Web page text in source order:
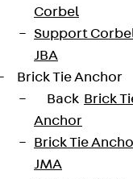
Corbel
Support
JBA
Brick Tie Anchor
Back Brick
Anchor
Brick Tie
JMA